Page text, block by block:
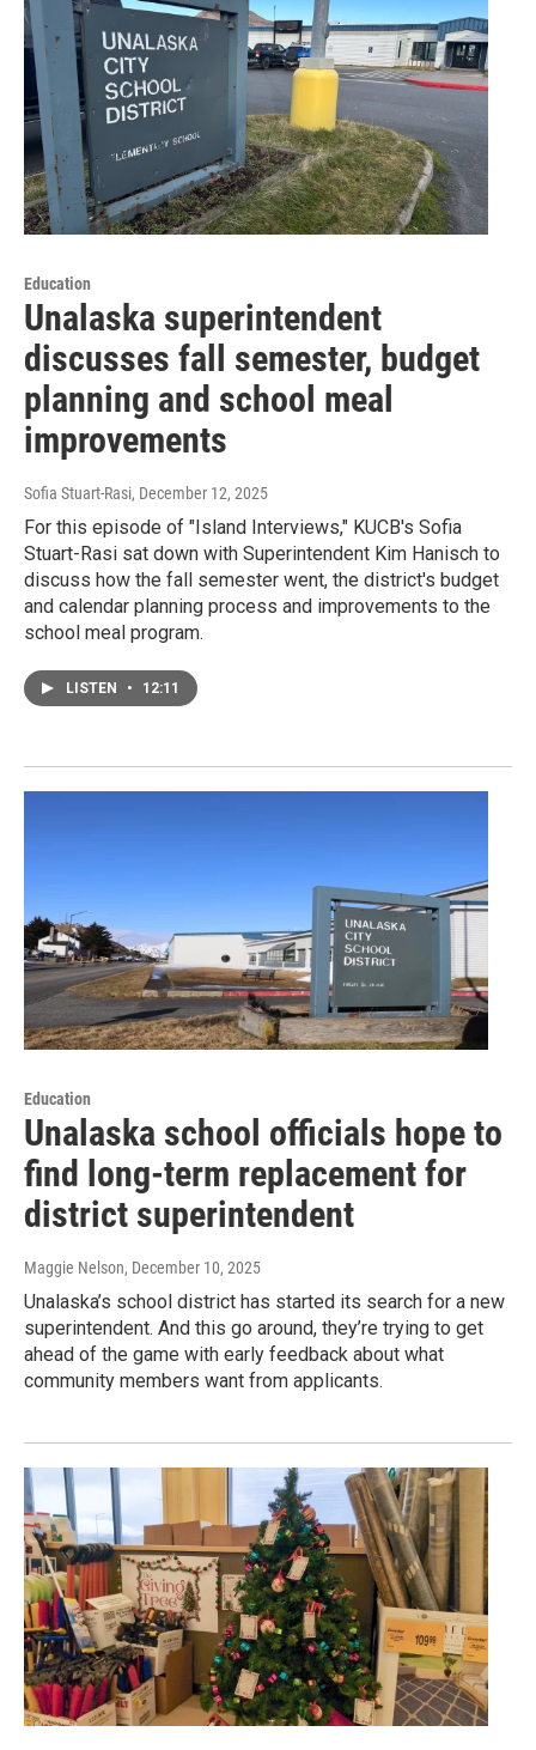
Education
Unalaska superintendent
discusses fall semester, budget
planning and school meal
improvements
Sofia Stuart-Rasi, December 12, 2025
For this episode of "Island Interviews," KUCB's Sofia
Stuart-Rasi sat down with Superintendent Kim Hanisch to
discuss how the fall semester went, the district's budget
and calendar planning process and improvements to the
school meal program.
LISTEN • 12:11
Education
Unalaska school officials hope to
find long-term replacement for
district superintendent
Maggie Nelson, December 10, 2025
Unalaska’s school district has started its search for a new
superintendent. And this go around, they’re trying to get
ahead of the game with early feedback about what
community members want from applicants.